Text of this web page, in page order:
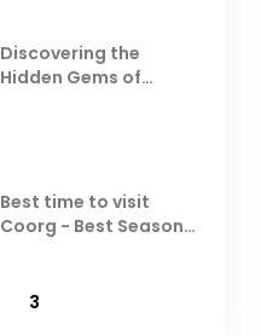
Discovering the
Hidden Gems of
Best time to visit
Coorg - Best Season,
3